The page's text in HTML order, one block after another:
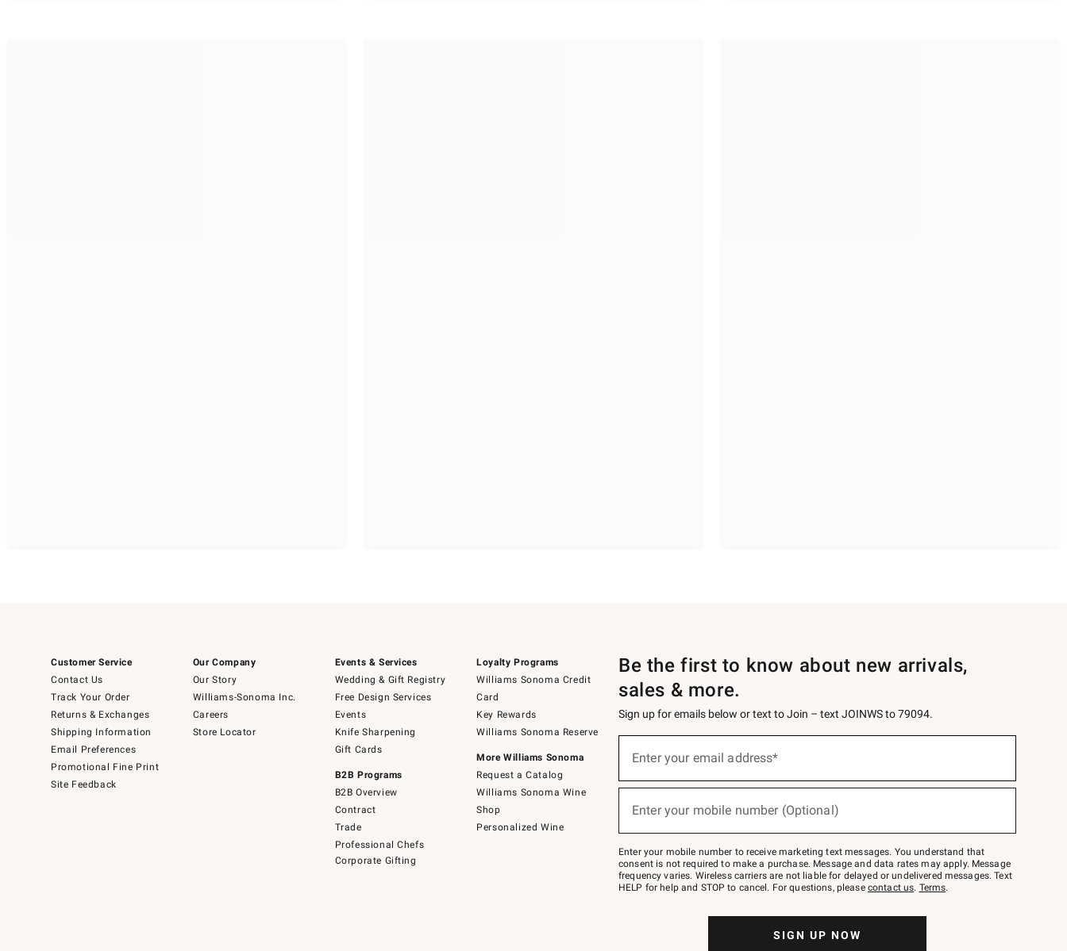
Customer Service
Contact Us
Track Your Order
Returns & Exchanges
Shipping Information
Email Preferences
Promotional Fine Print
Site Feedback
Our Company
Our Story
Williams-Sonoma Inc.
Careers
Store Locator
Events & Services
Wedding & Gift Registry
Free Design Services
Events
Knife Sharpening
Gift Cards
B2B Programs
B2B Overview
Contract
Trade
Professional Chefs
Corporate Gifting
Loyalty Programs
Williams Sonoma Credit
Card
Key Rewards
Williams Sonoma Reserve
More Williams Sonoma
Request a Catalog
Williams Sonoma Wine
Shop
Personalized Wine
Be the first to know about new arrivals,
sales & more.
Sign up for emails below or text to Join – text JOINWS to 79094.
below
Join
–
text
JOINWS
to
Enter your email address*
Enter your mobile number (Optional)
Enter your mobile number to receive marketing text messages. You understand that
consent is not required to make a purchase. Message and data rates may apply. Message
frequency varies. Wireless carriers are not liable for delayed or undelivered messages. Text
HELP for help and STOP to cancel. For questions, please contact us. Terms.
SIGN UP NOW